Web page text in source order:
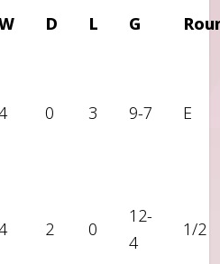
D L G
0 3 9-7 E
2 0
12-
4
1/2